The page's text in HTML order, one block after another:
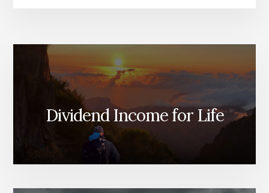
Dividend Income for Life